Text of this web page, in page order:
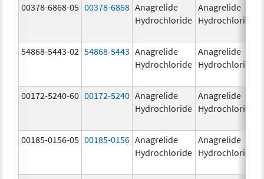
00378-6868-05 00378-6868 Anagrelide
Hydrochloride
Anagrelide
Hydrochloride
54868-5443-02 54868-5443 Anagrelide
Hydrochloride
Anagrelide
Hydrochloride
00172-5240-60 00172-5240 Anagrelide
Hydrochloride
Anagrelide
Hydrochloride
00185-0156-05 00185-0156 Anagrelide
Hydrochloride
Anagrelide
Hydrochloride